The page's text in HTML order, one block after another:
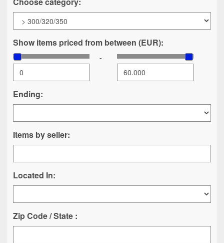
Show items priced from between (EUR):
-
Ending:
Items by seller:
Located In:
Zip Code / State :